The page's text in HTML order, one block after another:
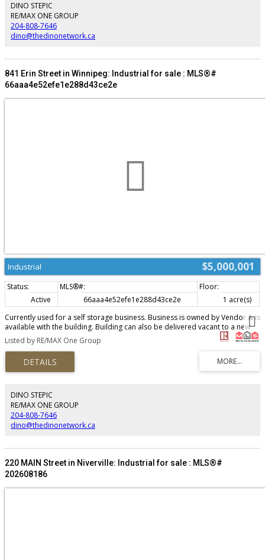
DINO STEPIC
RE/MAX ONE GROUP
204-808-7646
dino@thedinonetwork.ca
841 Erin Street in Winnipeg: Industrial for sale : MLS®#
66aaa4e52efe1e288d43ce2e
$5,000,001
Industrial
Active 66aaa4e52efe1e288d43ce2e
1 acre(s)
Currently used for a self storage business. Business is owned by Vendor & is
available with the building. Building can also be delivered vacant to a new
owner. (id:2493)
Listed by RE/MAX One Group
DINO STEPIC
RE/MAX ONE GROUP
204-808-7646
dino@thedinonetwork.ca
220 MAIN Street in Niverville: Industrial for sale : MLS®#
202608186